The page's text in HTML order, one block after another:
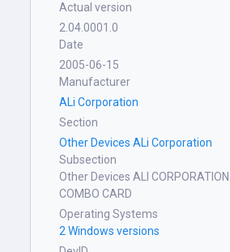
Actual version
2.04.0001.0
Date
2005-06-15
Manufacturer
ALi Corporation
Section
Other Devices ALi Corporation
Subsection
Other Devices ALI
COMBO CARD
Operating Systems
2 Windows versions